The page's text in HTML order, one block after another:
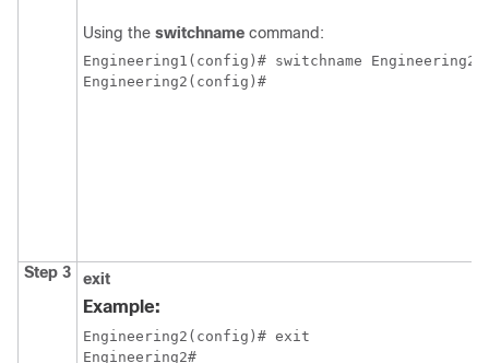
Using the switchname command:
Engineering1(config)# switchname Engineering2
Engineering2(config)#
Step 3 exit
Example:
Engineering2(config)# exit
Engineering2#